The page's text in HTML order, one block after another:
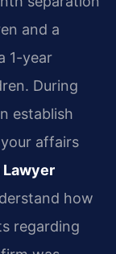
and a
1-year
During
establish
affairs
Lawyer
how
regarding